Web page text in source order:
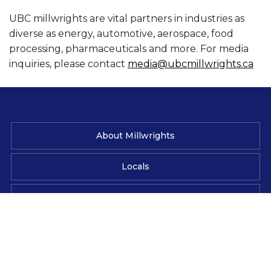
UBC millwrights are vital partners in industries as
diverse as energy, automotive, aerospace, food
processing, pharmaceuticals and more. For media
inquiries, please contact media@ubcmillwrights.ca
About Millwrights
Locals